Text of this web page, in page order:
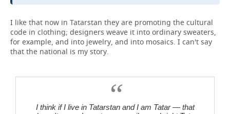
I like that now in Tatarstan they are promoting the cultural
code in clothing; designers weave it into ordinary sweaters,
for example, and into jewelry, and into mosaics. I can't say
that the national is my story.
I think if I live in Tatarstan and I am Tatar — that